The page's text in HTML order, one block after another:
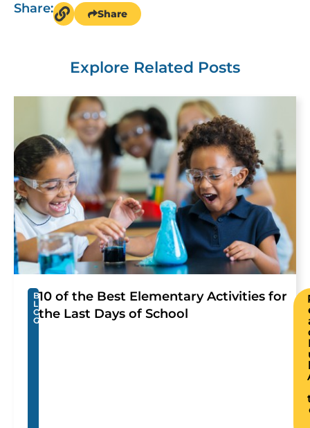
Explore Related Posts
B
L
O
G
10 of the Best Elementary Activities for
the Last Days of School
Share: Share